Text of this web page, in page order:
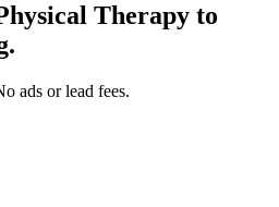
Therapy to
ads or lead fees.